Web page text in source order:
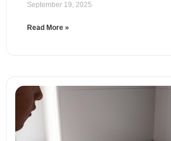
September 19, 2025
Read More »